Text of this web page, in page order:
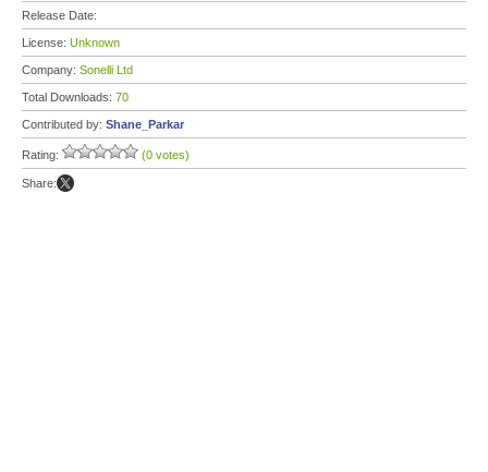
Release Date:
License: Unknown
Company: Sonelli Ltd
Total Downloads: 70
Contributed by: Shane_Parkar
Rating: (0 votes)
Share: